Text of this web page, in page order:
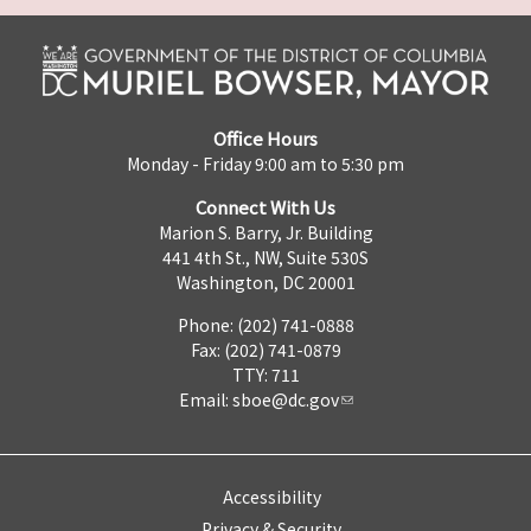
Office Hours
Monday - Friday 9:00 am to 5:30 pm
Connect With Us
Marion S. Barry, Jr. Building
441 4th St., NW, Suite 530S
Washington, DC 20001
Phone: (202) 741-0888
Fax: (202) 741-0879
TTY: 711
Email: sboe@dc.gov
Accessibility